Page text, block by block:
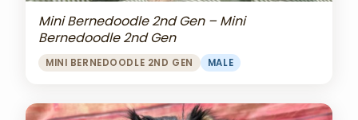
Mini Bernedoodle 2nd Gen – Mini
Bernedoodle 2nd Gen
MINI BERNEDOODLE 2ND GEN MALE